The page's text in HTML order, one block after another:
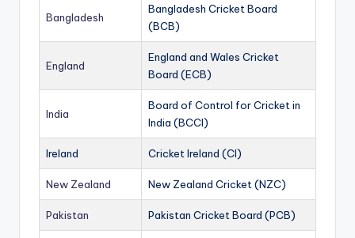
Bangladesh
Bangladesh Cricket Board
(BCB)
England
England and Wales Cricket
Board (ECB)
India
Board of Control for Cricket in
India (BCCI)
Ireland Cricket Ireland (CI)
New Zealand New Zealand Cricket (NZC)
Pakistan Pakistan Cricket Board (PCB)